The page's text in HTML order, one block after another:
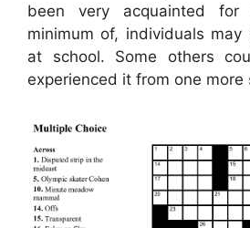
been very acquainted
minimum of, individuals
at school. Some others
experienced it from one more